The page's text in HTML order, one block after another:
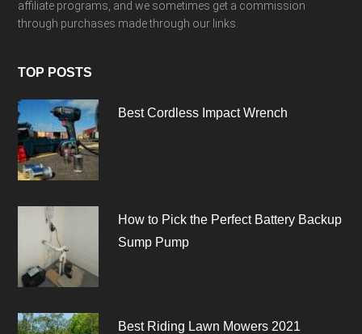
affiliate programs, and we sometimes get a commission
through purchases made through our links.
TOP POSTS
Best Cordless Impact Wrench
How to Pick the Perfect Battery Backup
Sump Pump
Best Riding Lawn Mowers 2021